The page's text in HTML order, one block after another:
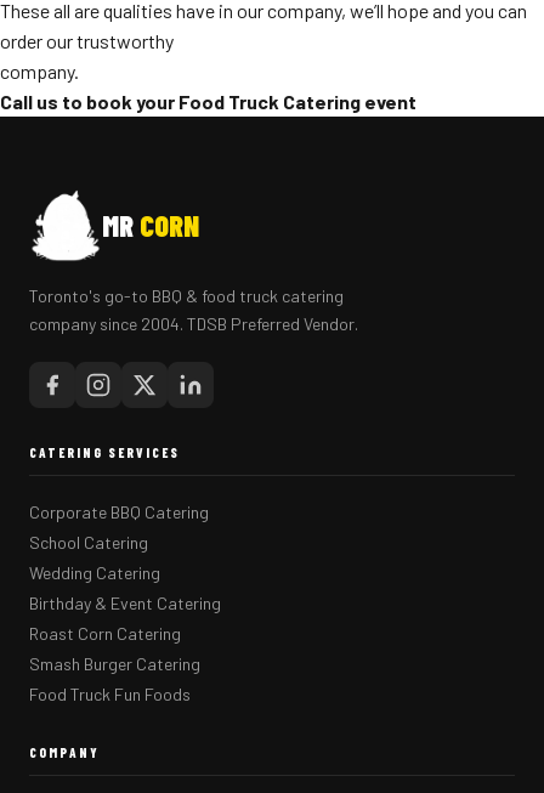
These all are qualities have in our company, we’ll hope and you can
order our trustworthy
company.
Call us to book your Food Truck Catering event
MR CORN
Toronto's go-to BBQ & food truck catering
company since 2004. TDSB Preferred Vendor.
CATERING SERVICES
Corporate BBQ Catering
School Catering
Wedding Catering
Birthday & Event Catering
Roast Corn Catering
Smash Burger Catering
Food Truck Fun Foods
COMPANY